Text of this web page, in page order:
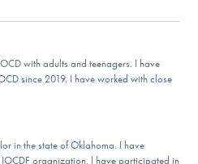
with adults and teenagers. I have
since 2019. I have worked with close
in the state of Oklahoma. I have
organization. I have participated in